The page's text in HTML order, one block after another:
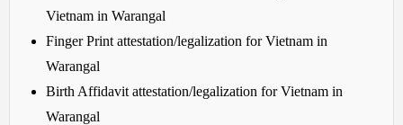
Vietnam in Warangal
Finger Print attestation/legalization for Vietnam in
Warangal
Birth Affidavit attestation/legalization for Vietnam in
Warangal